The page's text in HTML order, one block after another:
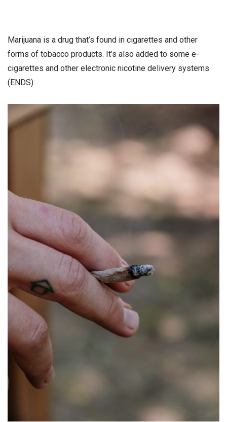
Marijuana is a drug that’s found in cigarettes and other
forms of tobacco products. It’s also added to some e-
cigarettes and other electronic nicotine delivery systems
(ENDS).